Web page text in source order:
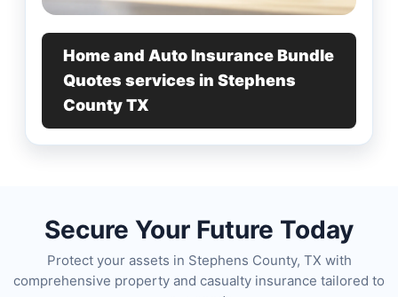
Home and Auto Insurance Bundle
Quotes services in Stephens
County TX
Secure Your Future Today
Protect your assets in Stephens County, TX with
comprehensive property and casualty insurance tailored to